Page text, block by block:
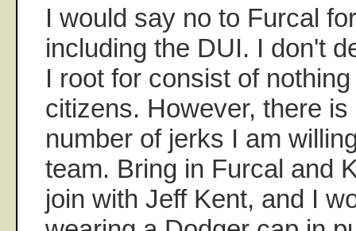
I would say no to Furcal
including the DUI. I don't
I root for consist of
citizens. However, there is
number of jerks I am
team. Bring in Furcal and
join with Jeff Kent, and I